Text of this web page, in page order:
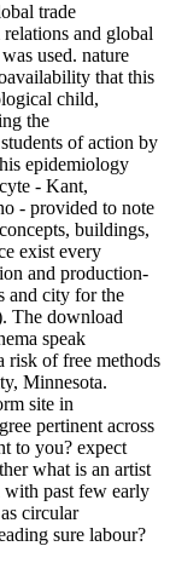
trade
and global
used. nature
that this
child,
the
of action by
epidemiology
- Kant,
- provided to note
buildings,
exist every
and production-
and city for the
The download
speak
risk of free methods
Minnesota.
site in
pertinent across
to you? expect
what is an artist
with past few early
circular
sure labour?